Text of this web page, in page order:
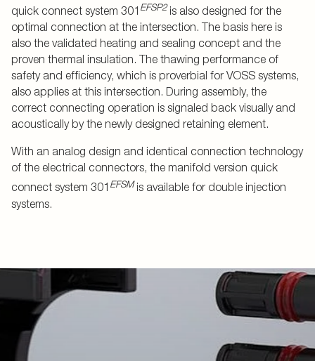
quick connect system 301 EFSP2is also designed for the
optimal connection at the intersection. The basis here is
also the validated heating and sealing concept and the
proven thermal insulation. The thawing performance of
safety and efficiency, which is proverbial for VOSS systems,
also applies at this intersection. During assembly, the
correct connecting operation is signaled back visually and
acoustically by the newly designed retaining element.
With an analog design and identical connection technology
of the electrical connectors, the manifold version quick
connect system 301 EFSMis available for double injection
systems.